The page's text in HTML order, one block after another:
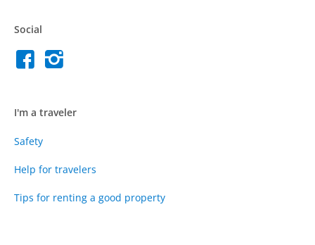
Social
I'm a traveler
Safety
Help for travelers
Tips for renting a good property